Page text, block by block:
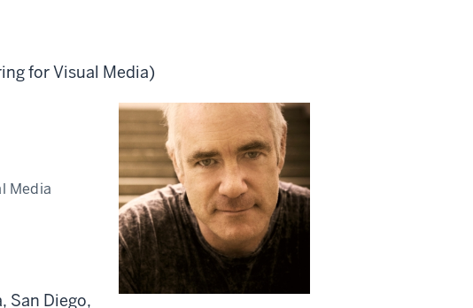
for Visual Media)
Media
San Diego,